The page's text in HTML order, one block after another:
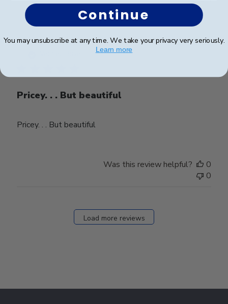
ZIYAANA K.🇨🇦
Pricey. . . But beautiful
Pricey. . . But beautiful
10/11/25
Was this review helpful?
0
0
Load more reviews
Continue
You may unsubscribe at any time. We take your privacy very seriously.
Learn more